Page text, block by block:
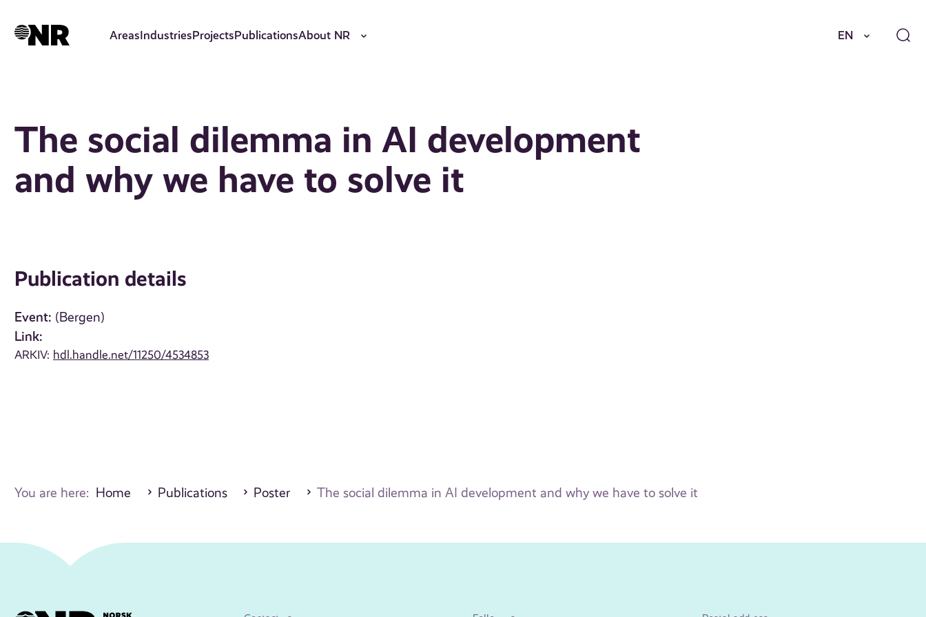
AreasIndustriesProjectsPublicationsAbout NR EN
The social dilemma in AI development
and why we have to solve it
Publication details
Event: (Bergen)
Link:
ARKIV: hdl.handle.net/11250/4534853
You are here: Home Publications Poster The social dilemma in AI development and why we have to solve it